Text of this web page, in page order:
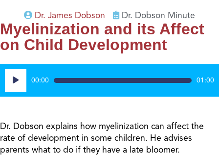
Dr. James Dobson Dr. Dobson Minute
Myelinization and its Affect
on Child Development
Audio
Player
00:00 01:00
Dr. Dobson explains how myelinization can affect the
rate of development in some children. He advises
parents what to do if they have a late bloomer.